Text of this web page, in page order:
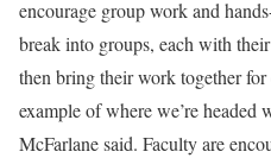
encourage group work and
break into groups, each with
then bring their work together for
example of where we’re headed
McFarlane said. Faculty are